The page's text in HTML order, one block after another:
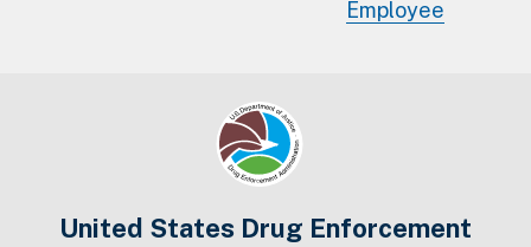
Employee
United States Drug Enforcement